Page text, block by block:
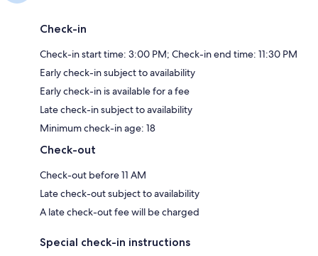
Check-in
Check-in start time: 3:00 PM; Check-in end time: 11:30 PM
Early check-in subject to availability
Early check-in is available for a fee
Late check-in subject to availability
Minimum check-in age: 18
Check-out
Check-out before 11 AM
Late check-out subject to availability
A late check-out fee will be charged
Special check-in instructions